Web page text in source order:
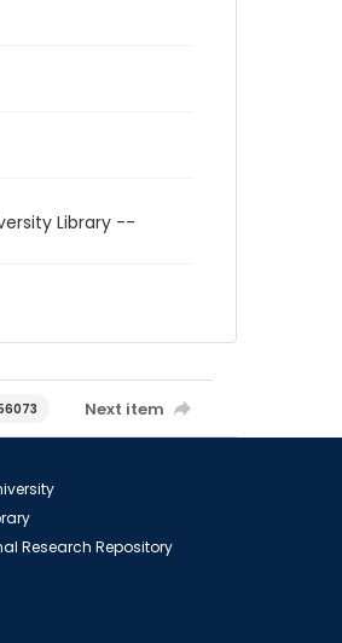
Library --
Next item
Research Repository